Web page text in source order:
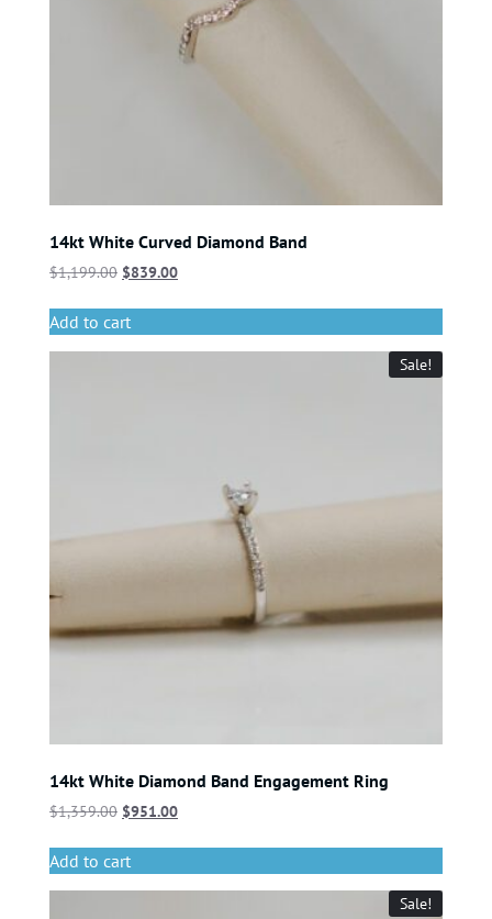
14kt White Curved Diamond Band
$1,199.00 $839.00
Add to cart
Sale!
14kt White Diamond Band Engagement Ring
$1,359.00 $951.00
Add to cart
Sale!